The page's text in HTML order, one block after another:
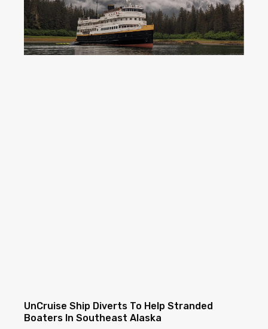
UnCruise Ship Diverts To Help Stranded
Boaters In Southeast Alaska